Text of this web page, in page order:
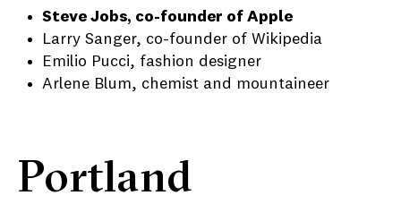
Steve Jobs, co-founder of Apple
Larry Sanger, co-founder of Wikipedia
Emilio Pucci, fashion designer
Arlene Blum, chemist and mountaineer
Portland